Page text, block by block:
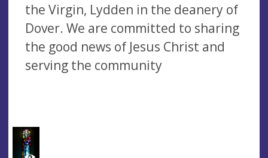
the Virgin, Lydden in the deanery of
Dover. We are committed to sharing
the good news of Jesus Christ and
serving the community